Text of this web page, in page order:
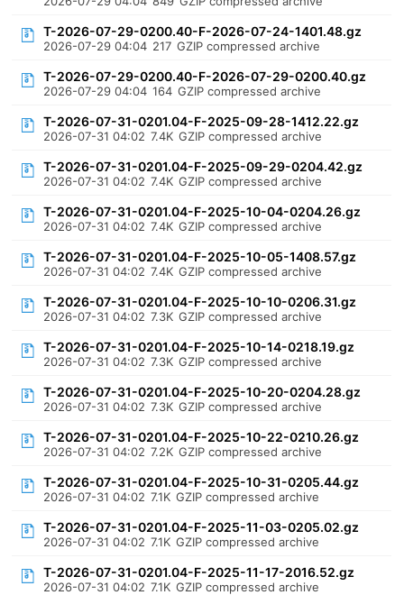
T-2026-07-29-0200.40-F-2026-07-24-1401.48.gz
2026-07-29 04:04 217 GZIP compressed archive
T-2026-07-29-0200.40-F-2026-07-29-0200.40.gz
2026-07-29 04:04 164 GZIP compressed archive
T-2026-07-31-0201.04-F-2025-09-28-1412.22.gz
2026-07-31 04:02 7.4K GZIP compressed archive
T-2026-07-31-0201.04-F-2025-09-29-0204.42.gz
2026-07-31 04:02 7.4K GZIP compressed archive
T-2026-07-31-0201.04-F-2025-10-04-0204.26.gz
2026-07-31 04:02 7.4K GZIP compressed archive
T-2026-07-31-0201.04-F-2025-10-05-1408.57.gz
2026-07-31 04:02 7.4K GZIP compressed archive
T-2026-07-31-0201.04-F-2025-10-10-0206.31.gz
2026-07-31 04:02 7.3K GZIP compressed archive
T-2026-07-31-0201.04-F-2025-10-14-0218.19.gz
2026-07-31 04:02 7.3K GZIP compressed archive
T-2026-07-31-0201.04-F-2025-10-20-0204.28.gz
2026-07-31 04:02 7.3K GZIP compressed archive
T-2026-07-31-0201.04-F-2025-10-22-0210.26.gz
2026-07-31 04:02 7.2K GZIP compressed archive
T-2026-07-31-0201.04-F-2025-10-31-0205.44.gz
2026-07-31 04:02 7.1K GZIP compressed archive
T-2026-07-31-0201.04-F-2025-11-03-0205.02.gz
2026-07-31 04:02 7.1K GZIP compressed archive
T-2026-07-31-0201.04-F-2025-11-17-2016.52.gz
2026-07-31 04:02 7.1K GZIP compressed archive